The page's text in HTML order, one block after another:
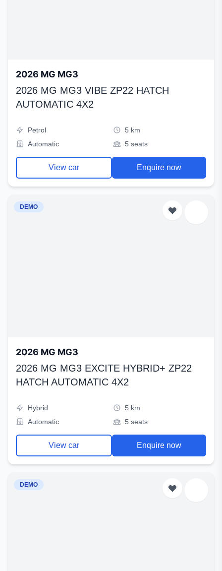
2026 MG MG3
2026 MG MG3 VIBE ZP22 HATCH
AUTOMATIC 4X2
Petrol
5 km
Automatic
5 seats
View car Enquire now
DEMO
2026 MG MG3
2026 MG MG3 EXCITE HYBRID+ ZP22
HATCH AUTOMATIC 4X2
Hybrid
5 km
Automatic
5 seats
View car Enquire now
DEMO